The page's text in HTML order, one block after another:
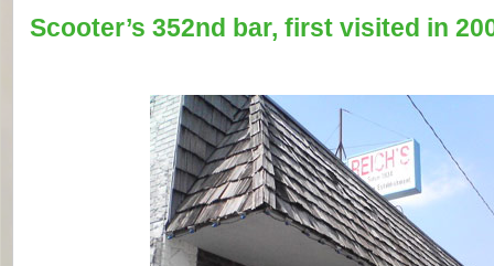
Scooter’s 352nd bar, first visited in